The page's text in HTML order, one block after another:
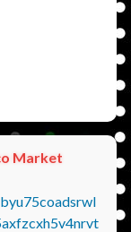
Market